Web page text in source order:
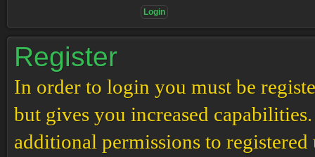
Register
In order to login you must be
but gives you increased
additional permissions to registered